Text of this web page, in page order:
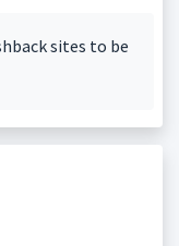
sites to be